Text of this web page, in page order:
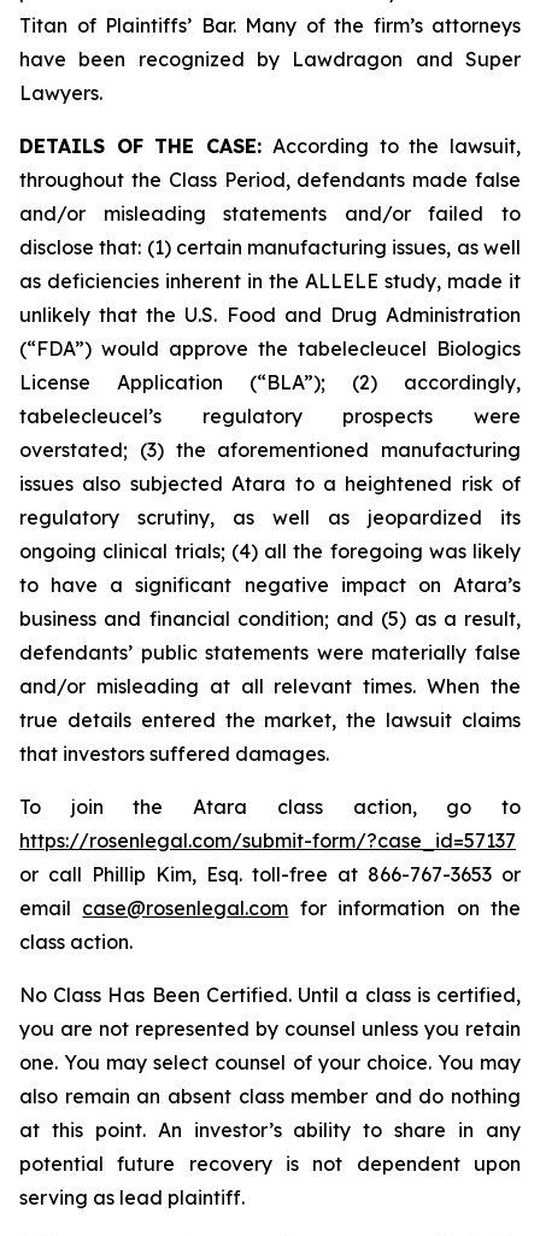
Titan of Plaintiffs’ Bar. Many of the firm’s attorneys
have been recognized by Lawdragon and Super
Lawyers.
DETAILS OF THE CASE:According to the lawsuit,
throughout the Class Period, defendants made false
and/or misleading statements and/or failed to
disclose that: (1) certain manufacturing issues, as well
as deficiencies inherent in the ALLELE study, made it
unlikely that the U.S. Food and Drug Administration
(“FDA”) would approve the tabelecleucel Biologics
License Application (“BLA”); (2) accordingly,
tabelecleucel’s regulatory prospects were
overstated; (3) the aforementioned manufacturing
issues also subjected Atara to a heightened risk of
regulatory scrutiny, as well as jeopardized its
ongoing clinical trials; (4) all the foregoing was likely
to have a significant negative impact on Atara’s
business and financial condition; and (5) as a result,
defendants’ public statements were materially false
and/or misleading at all relevant times. When the
true details entered the market, the lawsuit claims
that investors suffered damages.
To join the Atara class action, go to
https://rosenlegal.com/submit-form/?case_id=57137
or call Phillip Kim, Esq. toll-free at 866-767-3653 or
email case@rosenlegal.com for information on the
class action.
No Class Has Been Certified. Until a class is certified,
you are not represented by counsel unless you retain
one. You may select counsel of your choice. You may
also remain an absent class member and do nothing
at this point. An investor’s ability to share in any
potential future recovery is not dependent upon
serving as lead plaintiff.